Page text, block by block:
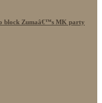
block Zumaâ€™s MK party